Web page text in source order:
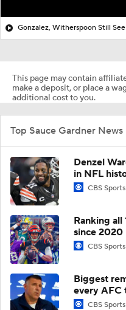
Gonzalez, Witherspoon Still
This page may contain
make a deposit, or place a
additional cost to you.
Top Sauce Gardner News
Denzel
in NFL
CBS Sports
Ranking
since 2020
CBS Sports
Biggest
every AFC
CBS Sports